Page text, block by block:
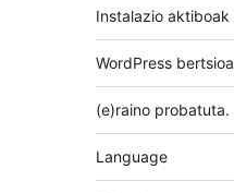
Instalazio aktiboak
WordPress bertsioa
(e)raino probatuta.
Language